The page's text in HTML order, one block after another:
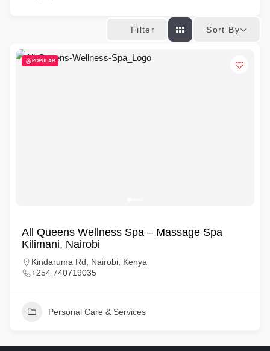
Filter Sort By
POPULAR
All Queens Wellness Spa – Massage Spa
Kilimani, Nairobi
Kindaruma Rd, Nairobi, Kenya
+254 740719035
Personal Care & Services